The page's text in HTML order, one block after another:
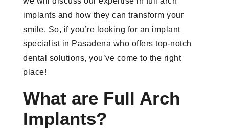
implants and how they can transform your
smile. So, if you’re looking for an implant
specialist in Pasadena who offers top-notch
dental solutions, you’ve come to the right
place!
What are Full Arch
Implants?